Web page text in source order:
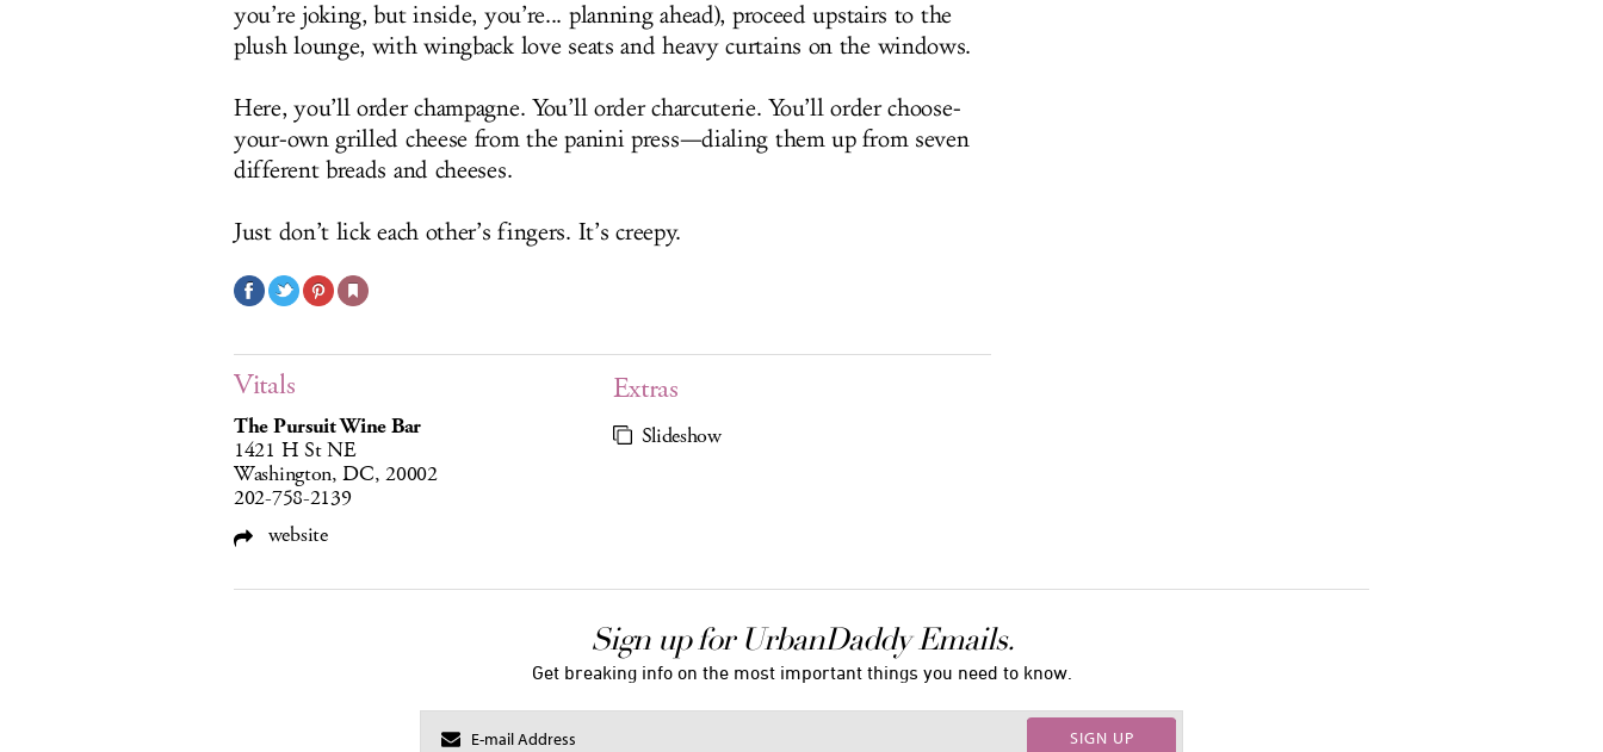
you’re joking, but inside, you’re... planning ahead), proceed upstairs to the
plush lounge, with wingback love seats and heavy curtains on the windows.
Here, you’ll order champagne. You’ll order charcuterie. You’ll order choose-
your-own grilled cheese from the panini press—dialing them up from seven
different breads and cheeses.
Just don’t lick each other’s fingers. It’s creepy.
Vitals
The Pursuit Wine Bar
1421 H St NE
Washington, DC, 20002
202-758-2139
website
Extras
Slideshow
Sign up for UrbanDaddy Emails.
Get breaking info on the most important things you need to know.
SIGN UP